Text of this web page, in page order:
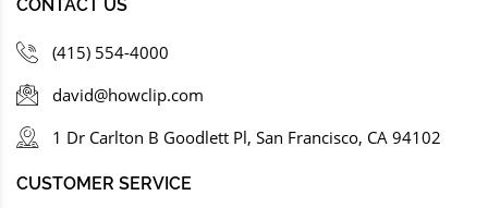
CONTACT US
(415) 554-4000
david@howclip.com
1 Dr Carlton B Goodlett Pl, San Francisco, CA 94102
CUSTOMER SERVICE